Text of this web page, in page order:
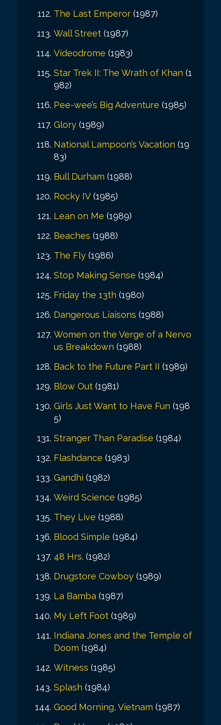
The Last Emperor (1987)
Wall Street (1987)
Videodrome (1983)
Star Trek II: The Wrath of Khan (1
982)
Pee-wee’s Big Adventure (1985)
Glory (1989)
National Lampoon’s Vacation (19
83)
Bull Durham (1988)
Rocky IV (1985)
Lean on Me (1989)
Beaches (1988)
The Fly (1986)
Stop Making Sense (1984)
Friday the 13th (1980)
Dangerous Liaisons (1988)
Women on the Verge of a Nervo
us Breakdown (1988)
Back to the Future Part II (1989)
Blow Out (1981)
Girls Just Want to Have Fun (198
5)
Stranger Than Paradise (1984)
Flashdance (1983)
Gandhi (1982)
Weird Science (1985)
They Live (1988)
Blood Simple (1984)
48 Hrs. (1982)
Drugstore Cowboy (1989)
La Bamba (1987)
My Left Foot (1989)
Indiana Jones and the Temple of
Doom (1984)
Witness (1985)
Splash (1984)
Good Morning, Vietnam (1987)